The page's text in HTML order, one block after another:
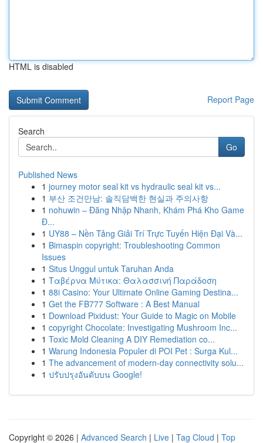
HTML is disabled
Report Page
Search
Go
Published News
1 journey motor seal kit vs hydraulic seal kit vs...
1 부산 조건만남: 솔직담백한 현실과 주의사항
1 nohuwin – Đăng Nhập Nhanh, Khám Phá Kho Game
Đ...
1 UY88 – Nền Tảng Giải Trí Trực Tuyến Hiện Đại Và...
1 Bimaspin copyright: Troubleshooting Common
Issues
1 Situs Unggul untuk Taruhan Anda
1 Ταβέρνα Μύτικα: Θαλασσινή Παράδοση
1 88i Casino: Your Ultimate Online Gaming Destina...
1 Get the FB777 Software : A Best Manual
1 Download Pixidust: Your Guide to Magic on Mobile
1 copyright Chocolate: Investigating Mushroom Inc...
1 Toxic Mold Cleaning A DIY Remediation co...
1 Warung Indonesia Populer di POI Pet : Surga Kul...
1 The advancement of modern-day connectivity solu...
1 ปรับปรุงอันดับบน Google!
Copyright © 2026 | Advanced Search | Live | Tag Cloud | Top